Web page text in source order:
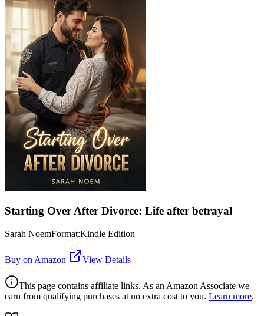
Starting Over After Divorce: Life after betrayal
Sarah NoemFormat:Kindle Edition
Buy on Amazon View Details
This page contains affiliate links. As an Amazon Associate we
earn from qualifying purchases at no extra cost to you. Learn more.